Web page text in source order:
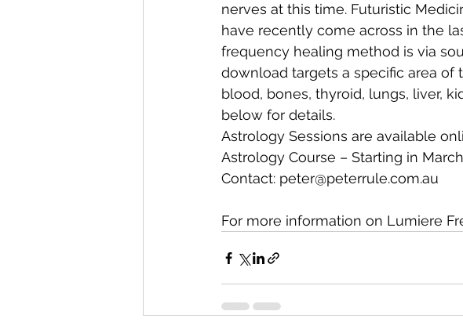
nerves at this time. Futuristic
have recently come across in the
frequency healing method is via
download targets a specific area of
blood, bones, thyroid, lungs, liver,
below for details.
Astrology Sessions are available
Astrology Course – Starting in
Contact: peter@peterrule.com.au
For more information on Lumiere